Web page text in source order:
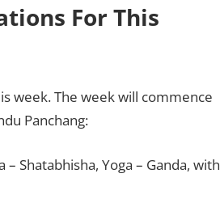
For This
week. The week will commence
Panchang:
– Shatabhisha, Yoga – Ganda, with